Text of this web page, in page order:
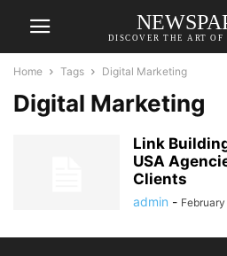
DISCOVER THE ART OF
Home Tags Digital Marketing
Digital Marketing
Link
USA
Clients
admin -